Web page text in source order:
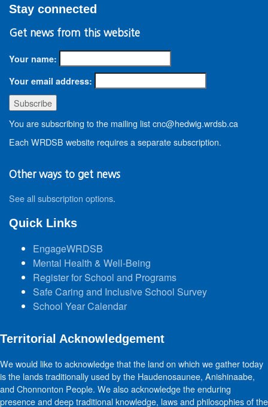
Stay connected
Get news from this website
Your name:
Your email address:
You are subscribing to the mailing list cnc@hedwig.wrdsb.ca
Each WRDSB website requires a separate subscription.
Other ways to get news
See all subscription options.
Quick Links
EngageWRDSB
Mental Health & Well-Being
Register for School and Programs
Safe Caring and Inclusive School Survey
School Year Calendar
Territorial Acknowledgement
We would like to acknowledge that the land on which we gather today
is the lands traditionally used by the Haudenosaunee, Anishinaabe,
and Chonnonton People. We also acknowledge the enduring
presence and deep traditional knowledge, laws and philosophies of the